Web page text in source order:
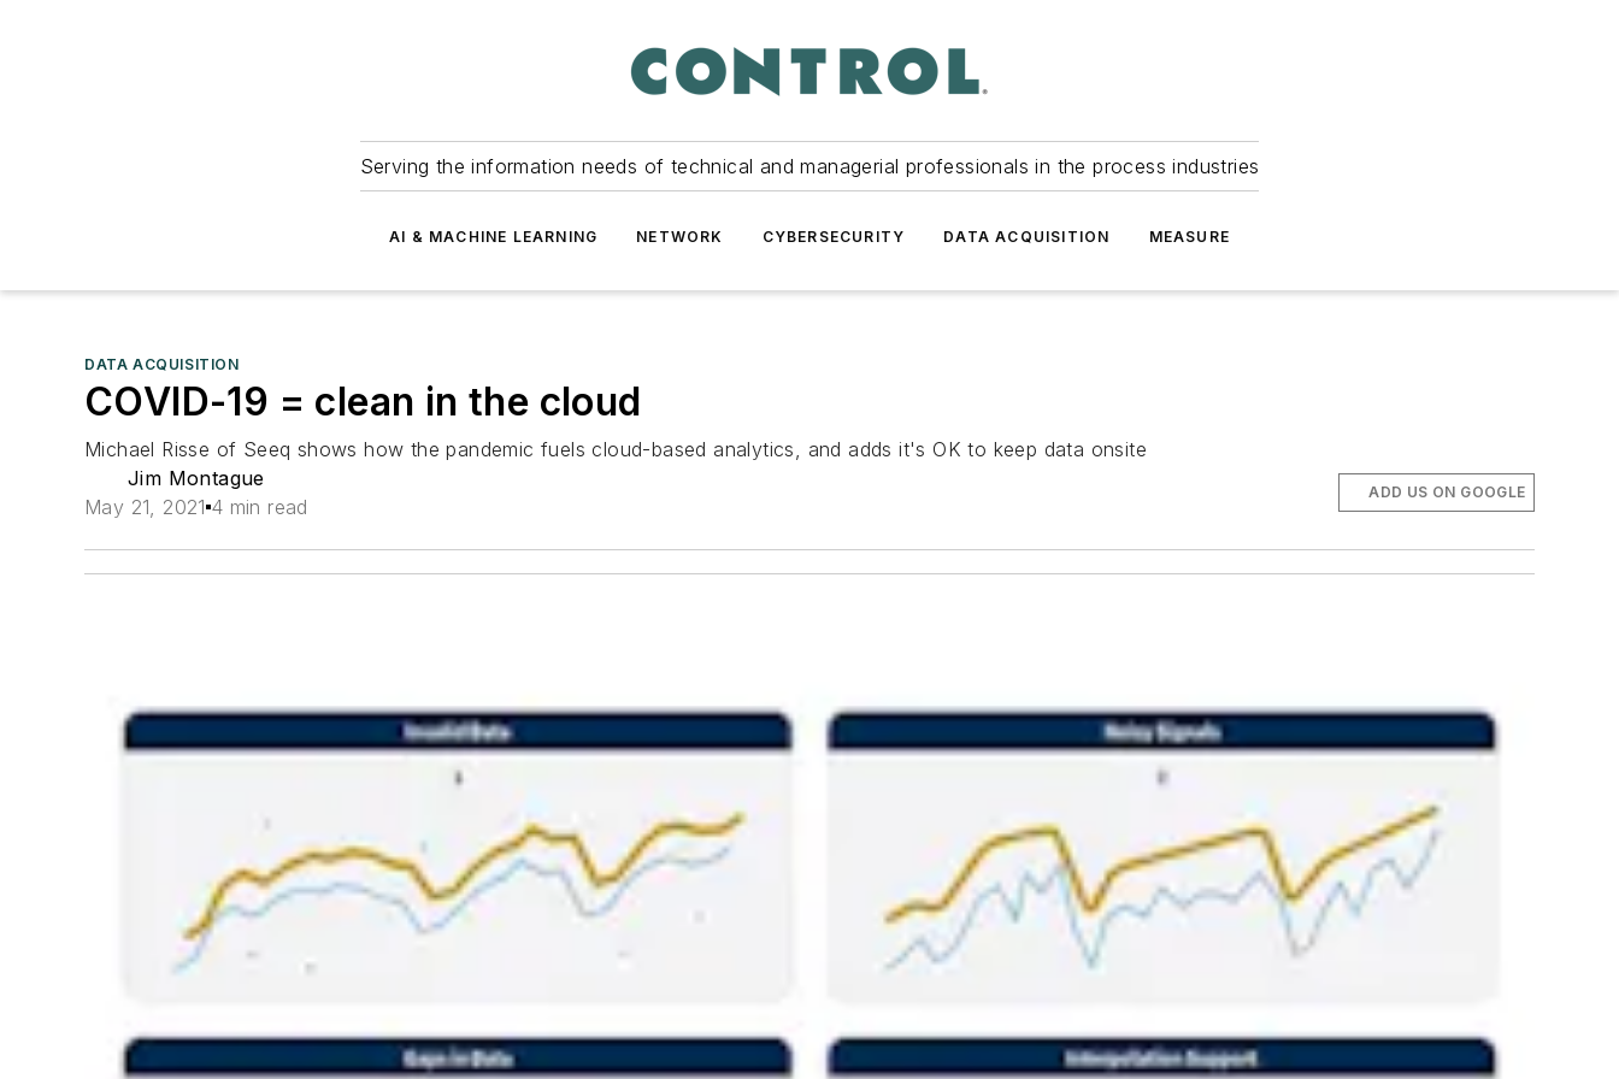
Serving the information needs of technical and managerial professionals in the process industries
AI & MACHINE LEARNING NETWORK CYBERSECURITY DATA ACQUISITION MEASURE
DATA ACQUISITION
COVID-19 = clean in the cloud
Michael Risse of Seeq shows how the pandemic fuels cloud-based analytics, and adds it's OK to keep data onsite
Jim Montague
May 21, 2021 4 min read
ADD US ON GOOGLE